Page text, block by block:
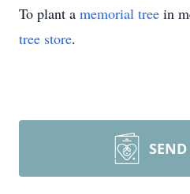
To plant a memorial tree in
tree store.